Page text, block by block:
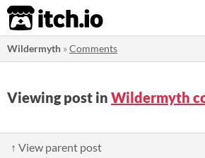
itch.io
Wildermyth »Comments
Viewing post in Wildermyth
↑ View parent post